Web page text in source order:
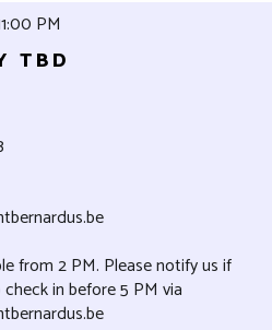
PM
TBD
from 2 PM. Please notify us if
in before 5 PM via